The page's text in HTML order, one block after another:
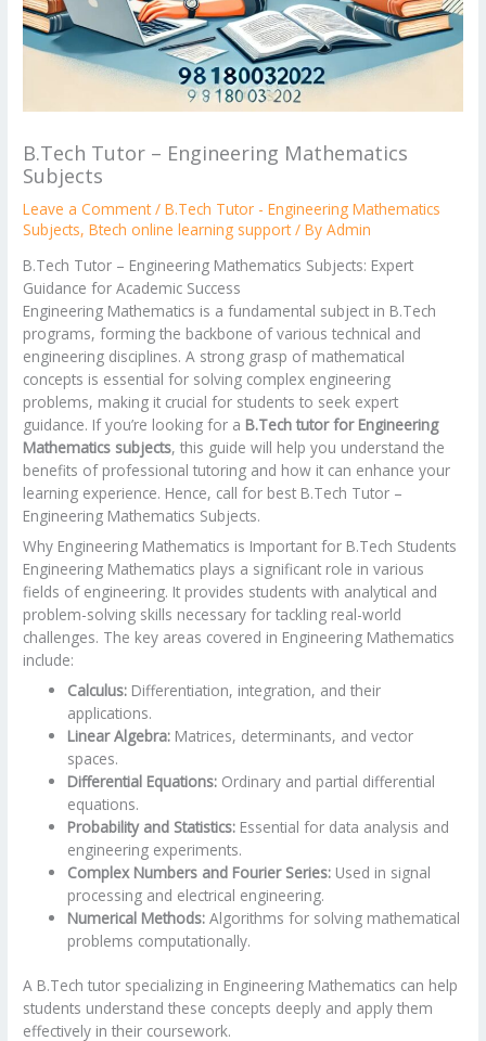
B.Tech Tutor – Engineering Mathematics
Subjects
Leave a Comment /B.Tech Tutor - Engineering Mathematics
Subjects,Btech online learning support/ ByAdmin
B.Tech Tutor – Engineering Mathematics Subjects: Expert
Guidance for Academic Success
Engineering Mathematics is a fundamental subject in B.Tech
programs, forming the backbone of various technical and
engineering disciplines. A strong grasp of mathematical
concepts is essential for solving complex engineering
problems, making it crucial for students to seek expert
guidance. If you’re looking for a B.Tech tutor for Engineering
Mathematics subjects, this guide will help you understand the
benefits of professional tutoring and how it can enhance your
learning experience. Hence, call for best B.Tech Tutor –
Engineering Mathematics Subjects.
Why Engineering Mathematics is Important for B.Tech Students
Engineering Mathematics plays a significant role in various
fields of engineering. It provides students with analytical and
problem-solving skills necessary for tackling real-world
challenges. The key areas covered in Engineering Mathematics
include:
Calculus: Differentiation, integration, and their
applications.
Linear Algebra: Matrices, determinants, and vector
spaces.
Differential Equations: Ordinary and partial differential
equations.
Probability and Statistics: Essential for data analysis and
engineering experiments.
Complex Numbers and Fourier Series: Used in signal
processing and electrical engineering.
Numerical Methods: Algorithms for solving mathematical
problems computationally.
A B.Tech tutor specializing in Engineering Mathematics can help
students understand these concepts deeply and apply them
effectively in their coursework.